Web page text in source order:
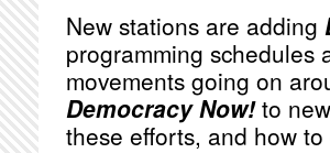
New stations are adding
programming schedules
movements going on
Democracy Now!to
these efforts, and how